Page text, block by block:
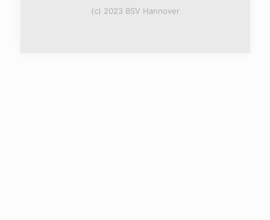
(c) 2023 BSV Hannover